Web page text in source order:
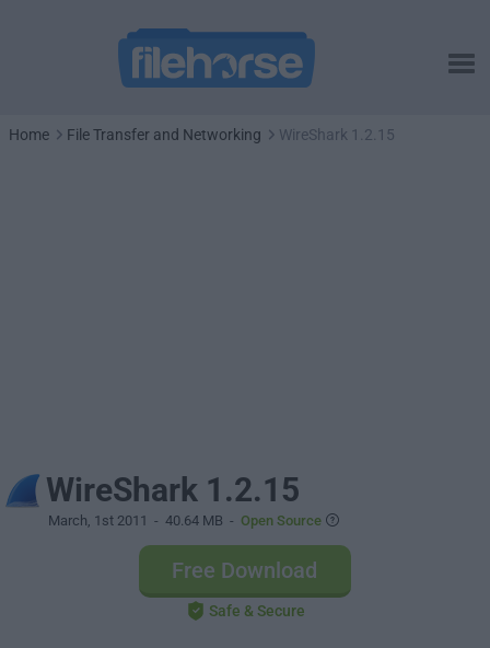
Home File Transfer and Networking WireShark 1.2.15
WireShark 1.2.15
March, 1st 2011 - 40.64 MB - Open Source
Free Download
Safe & Secure